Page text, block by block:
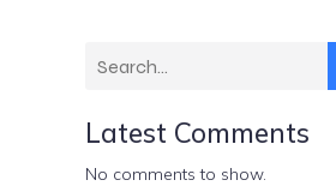
Latest Comments
No comments to show.